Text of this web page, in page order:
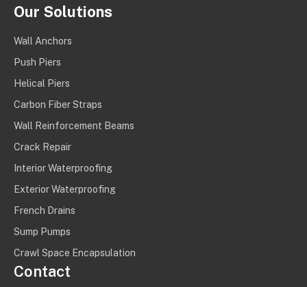
Our Solutions
Wall Anchors
Push Piers
Helical Piers
Carbon Fiber Straps
Wall Reinforcement Beams
Crack Repair
Interior Waterproofing
Exterior Waterproofing
French Drains
Sump Pumps
Crawl Space Encapsulation
Contact